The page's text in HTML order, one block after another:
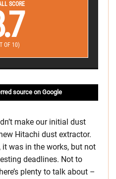
SCORE
OF 10)
source on Google
make our initial dust
Hitachi dust extractor.
it was in the works, but not
deadlines. Not to
plenty to talk about –